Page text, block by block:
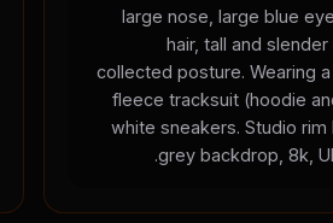
large nose, large blue
hair, tall and
collected posture. Wearing
fleece tracksuit (hoodie
white sneakers. Studio rim
grey backdrop, 8k,